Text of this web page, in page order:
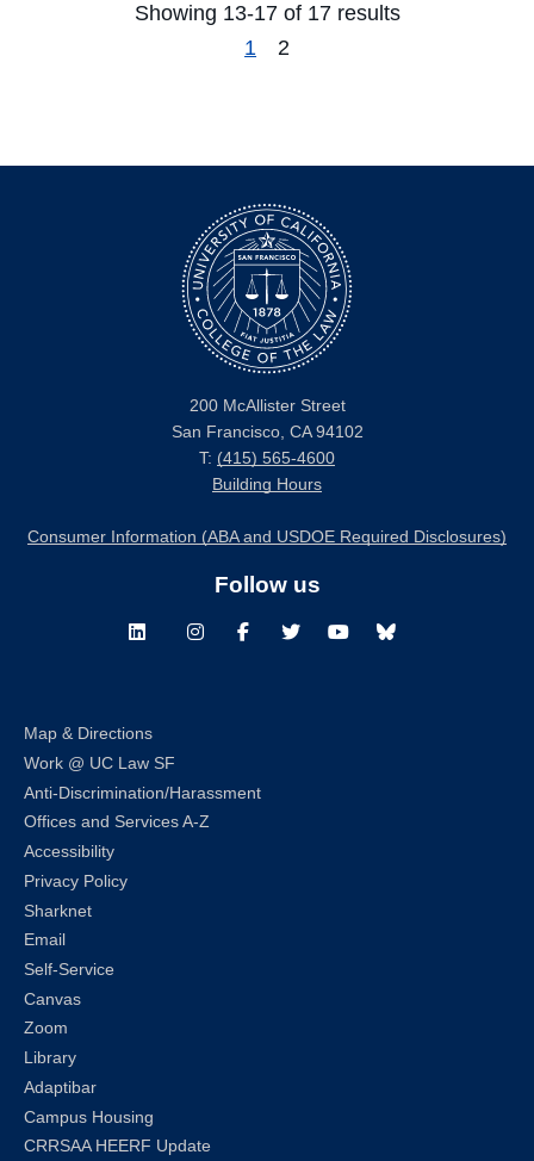
Showing 13-17 of 17 results
1
2
200 McAllister Street
San Francisco, CA 94102
T: (415) 565-4600
Building Hours
Consumer Information (ABA and USDOE Required Disclosures)
Follow us
LinkedInInstagramFacebookTwitterYoutubeBluesky
Map & Directions
Work @ UC Law SF
Anti-Discrimination/Harassment
Offices and Services A-Z
Accessibility
Privacy Policy
Sharknet
Email
Self-Service
Canvas
Zoom
Library
Adaptibar
Campus Housing
CRRSAA HEERF Update